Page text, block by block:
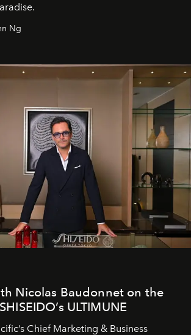
Ng
Nicolas Baudonnet on the
ULTIMUNE
Chief Marketing & Business